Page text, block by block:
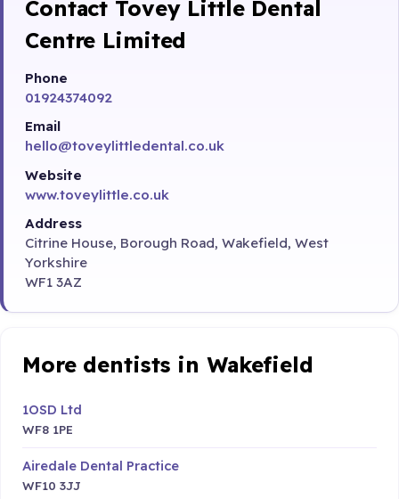
Contact Tovey Little Dental
Centre Limited
Phone
01924374092
Email
hello@toveylittledental.co.uk
Website
www.toveylittle.co.uk
Address
Citrine House, Borough Road, Wakefield, West
Yorkshire
WF1 3AZ
More dentists in Wakefield
1OSD Ltd
WF8 1PE
Airedale Dental Practice
WF10 3JJ